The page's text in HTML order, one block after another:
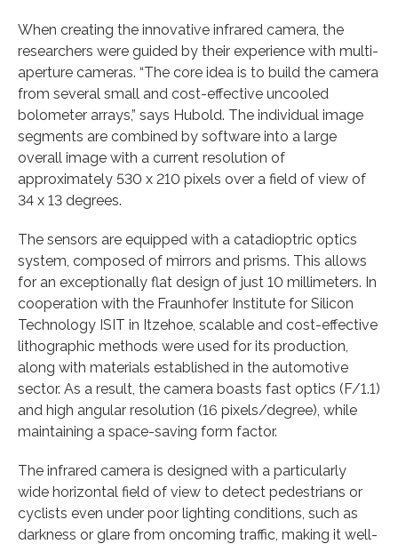
When creating the innovative infrared camera, the
researchers were guided by their experience with multi-
aperture cameras. “The core idea is to build the camera
from several small and cost-effective uncooled
bolometer arrays,” says Hubold. The individual image
segments are combined by software into a large
overall image with a current resolution of
approximately 530 x 210 pixels over a field of view of
34 x 13 degrees.
The sensors are equipped with a catadioptric optics
system, composed of mirrors and prisms. This allows
for an exceptionally flat design of just 10 millimeters. In
cooperation with the Fraunhofer Institute for Silicon
Technology ISIT in Itzehoe, scalable and cost-effective
lithographic methods were used for its production,
along with materials established in the automotive
sector. As a result, the camera boasts fast optics (F/1.1)
and high angular resolution (16 pixels/degree), while
maintaining a space-saving form factor.
The infrared camera is designed with a particularly
wide horizontal field of view to detect pedestrians or
cyclists even under poor lighting conditions, such as
darkness or glare from oncoming traffic, making it well-